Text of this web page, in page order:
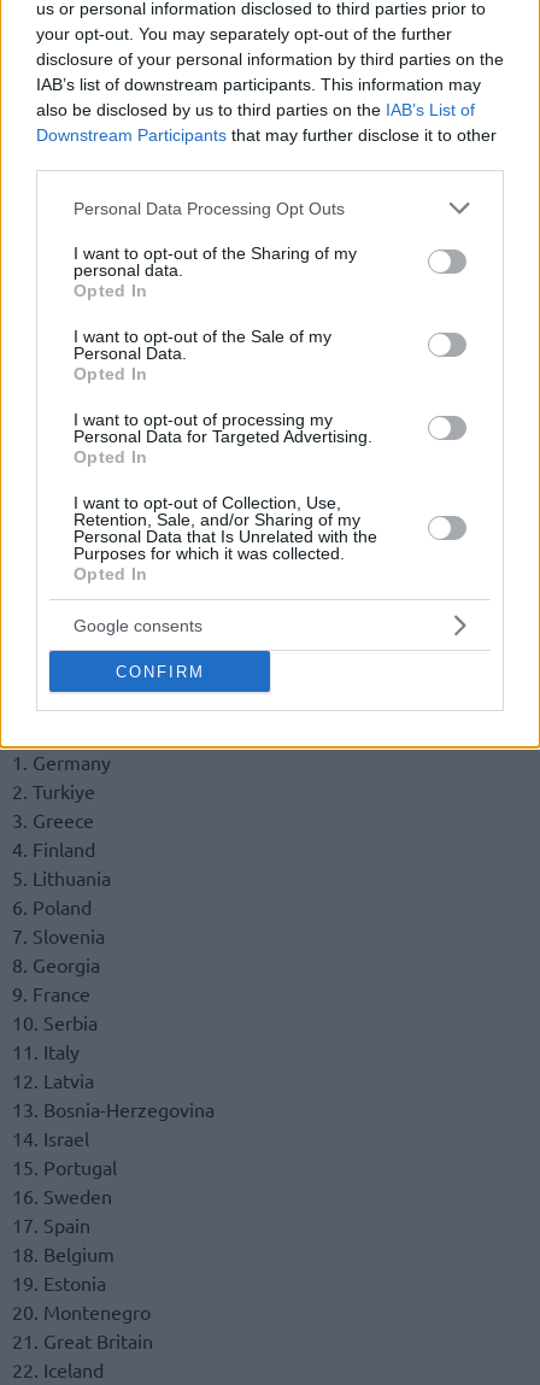
us or personal information disclosed to third parties prior to
your opt-out. You may separately opt-out of the further
disclosure of your personal information by third parties on the
IAB’s list of downstream participants. This information may
also be disclosed by us to third parties on the IAB’s List of
Downstream Participants that may further disclose it to other
Please note that this website/app uses one or more Google
not limited to your visit or usage behaviour. You may click to
grant or deny consent to Google and its third-party tags to
use your data for below specified purposes in below Google
consent section.
Personal Data Processing Opt Outs
I want to opt-out of the Sharing of my
personal data.
Opted In
I want to opt-out of the Sale of my
Personal Data.
Opted In
I want to opt-out of processing my
Personal Data for Targeted Advertising.
Opted In
I want to opt-out of Collection, Use,
Retention, Sale, and/or Sharing of my
Personal Data that Is Unrelated with the
Purposes for which it was collected.
Opted In
Google consents
CONFIRM
Final standings
1. Germany
2. Turkiye
3. Greece
4. Finland
5. Lithuania
6. Poland
7. Slovenia
8. Georgia
9. France
10. Serbia
11. Italy
12. Latvia
13. Bosnia-Herzegovina
14. Israel
15. Portugal
16. Sweden
17. Spain
18. Belgium
19. Estonia
20. Montenegro
21. Great Britain
22. Iceland